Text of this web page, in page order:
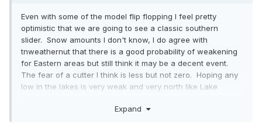
Even with some of the model flip flopping I feel pretty
optimistic that we are going to see a classic southern
slider. Snow amounts I don't know, I do agree with
tnweathernut that there is a good probability of weakening
for Eastern areas but still think it may be a decent event.
The fear of a cutter I think is less but not zero. Hoping any
low in the lakes is very weak and very north like Lake
would be and our southern low is the dominant/stronger of
Expand